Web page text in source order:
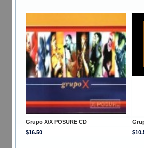
Grupo X/X POSURE CD
$16.50